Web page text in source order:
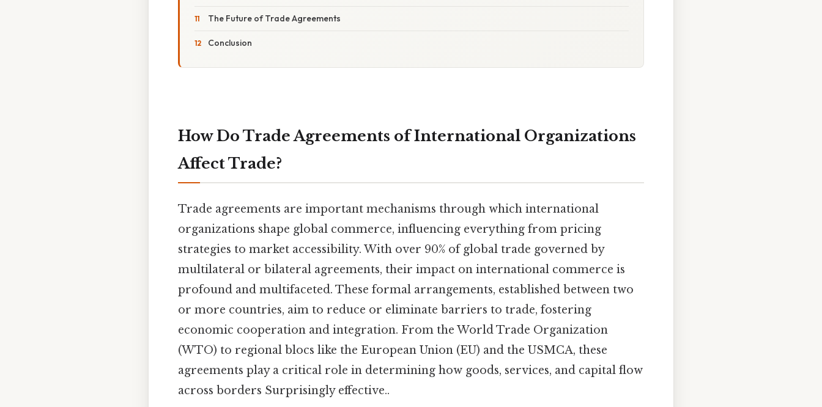
The Future of Trade Agreements
Conclusion
How Do Trade Agreements of International Organizations
Affect Trade?
Trade agreements are important mechanisms through which international
organizations shape global commerce, influencing everything from pricing
strategies to market accessibility. With over 90% of global trade governed by
multilateral or bilateral agreements, their impact on international commerce is
profound and multifaceted. These formal arrangements, established between two
or more countries, aim to reduce or eliminate barriers to trade, fostering
economic cooperation and integration. From the World Trade Organization
(WTO) to regional blocs like the European Union (EU) and the USMCA, these
agreements play a critical role in determining how goods, services, and capital flow
across borders Surprisingly effective..